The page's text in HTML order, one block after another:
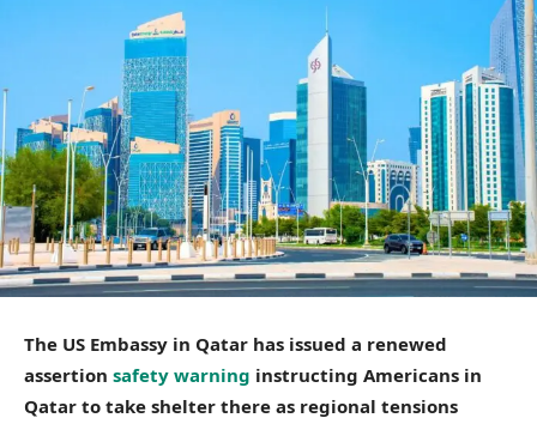
The US Embassy in Qatar has issued a renewed
assertion safety warning instructing Americans in
Qatar to take shelter there as regional tensions